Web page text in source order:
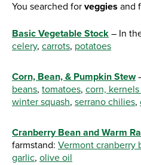
You searched for veggies and
Basic Vegetable Stock – In
celery, carrots, potatoes
Corn, Bean, & Pumpkin Stew
beans, tomatoes, corn, kernels
winter squash, serrano chilies,
Cranberry Bean and Warm
farmstand: Vermont cranberry
garlic, olive oil